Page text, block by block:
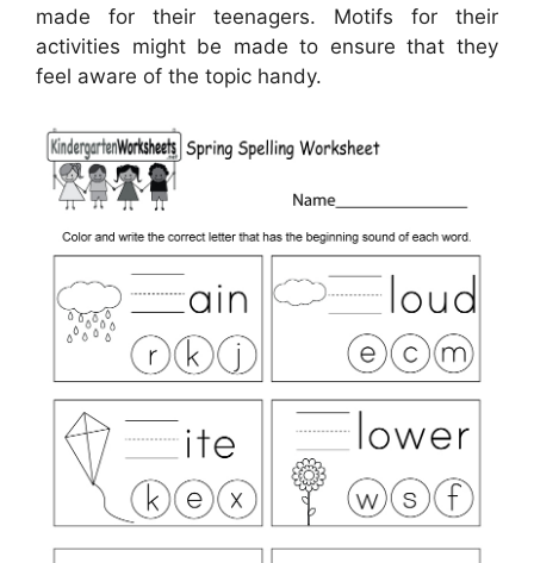
made for their teenagers. Motifs for their
activities might be made to ensure that they
feel aware of the topic handy.